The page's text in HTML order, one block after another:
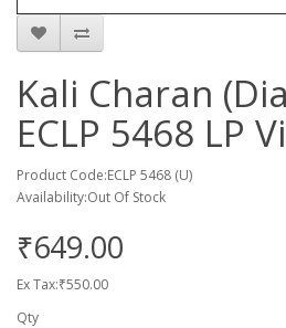
Kali Charan
ECLP 5468 LP
Product Code:ECLP 5468 (U)
Availability:Out Of Stock
₹649.00
Ex Tax:₹550.00
Qty